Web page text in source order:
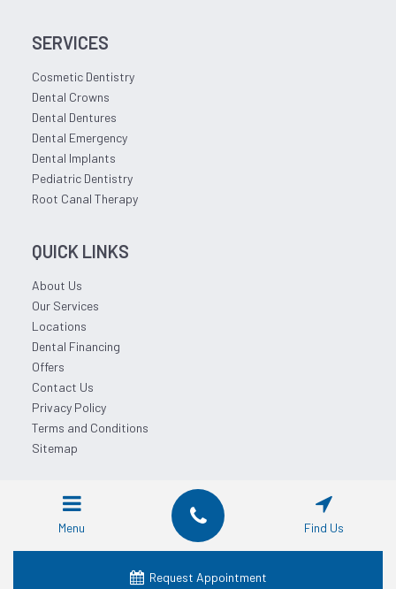
SERVICES
Cosmetic Dentistry
Dental Crowns
Dental Dentures
Dental Emergency
Dental Implants
Pediatric Dentistry
Root Canal Therapy
QUICK LINKS
About Us
Our Services
Locations
Dental Financing
Offers
Contact Us
Privacy Policy
Terms and Conditions
Sitemap
© 2026 Affordable Dentist Near Me.
Menu Find Us
Request Appointment